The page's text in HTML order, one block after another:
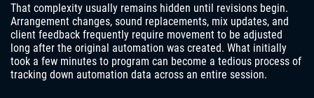
That complexity usually remains hidden until revisions begin.
Arrangement changes, sound replacements, mix updates, and
client feedback frequently require movement to be adjusted
long after the original automation was created. What initially
took a few minutes to program can become a tedious process of
tracking down automation data across an entire session.